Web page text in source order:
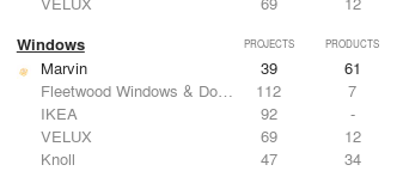
Windows PROJECTS PRODUCTS
Marvin 39
61
Fleetwood Windows & Doors
112
7
IKEA
92
-
VELUX
69
12
Knoll
47 34